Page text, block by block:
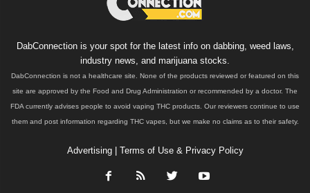
DabConnection is your spot for the latest info on dabbing, weed laws,
industry news, and marijuana stocks.
DabConnection is not a healthcare site. None of the products reviewed or featured on this
site are approved by the Food and Drug Administration or recommended by a doctor. The
FDA currently advises people to avoid vaping THC products. Our reviewers continue to use
them and post information regarding THC vapes, but we make no claims as to their safety.
Advertising| Terms of Use & Privacy Policy